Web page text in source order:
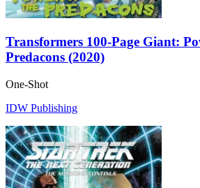
Transformers 100-Page Giant:
Predacons (2020)
One-Shot
IDW Publishing